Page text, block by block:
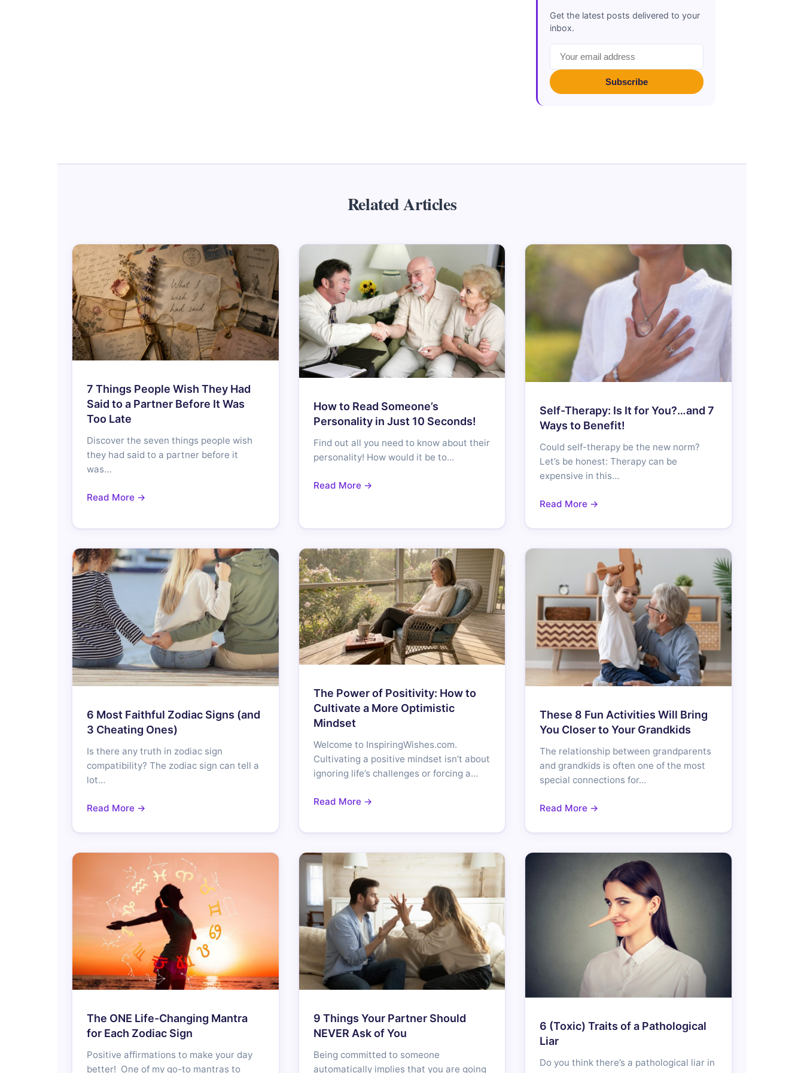
Get the latest posts delivered to your
inbox.
Subscribe
Related Articles
7 Things People Wish They Had
Said to a Partner Before It Was
Too Late
Discover the seven things people wish
they had said to a partner before it
was…
Read More →
How to Read Someone’s
Personality in Just 10 Seconds!
Find out all you need to know about their
personality! How would it be to…
Read More →
Self-Therapy: Is It for You?…and 7
Ways to Benefit!
Could self-therapy be the new norm?
Let’s be honest: Therapy can be
expensive in this…
Read More →
6 Most Faithful Zodiac Signs (and
3 Cheating Ones)
Is there any truth in zodiac sign
compatibility? The zodiac sign can tell a
lot…
Read More →
The Power of Positivity: How to
Cultivate a More Optimistic
Mindset
Welcome to InspiringWishes.com.
Cultivating a positive mindset isn’t about
ignoring life’s challenges or forcing a…
Read More →
These 8 Fun Activities Will Bring
You Closer to Your Grandkids
The relationship between grandparents
and grandkids is often one of the most
special connections for…
Read More →
The ONE Life-Changing Mantra
for Each Zodiac Sign
Positive affirmations to make your day
better! One of my go-to mantras to
9 Things Your Partner Should
NEVER Ask of You
Being committed to someone
automatically implies that you are going
6 (Toxic) Traits of a Pathological
Liar
Do you think there’s a pathological liar in